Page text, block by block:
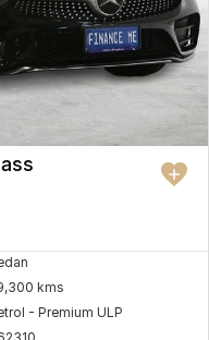
kms
- Premium ULP